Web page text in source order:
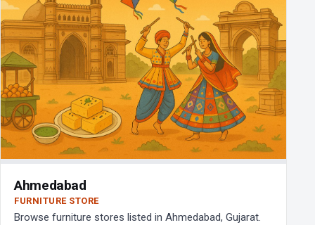
Ahmedabad
FURNITURE STORE
Browse furniture stores listed in Ahmedabad, Gujarat.